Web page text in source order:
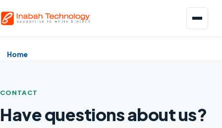
Menu
Biopharmaceuticals
Home
CONTACT
Have questions about us?